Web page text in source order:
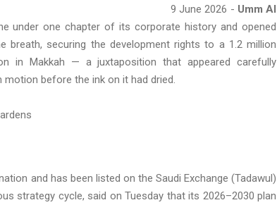
9 June 2026 - Umm Al
under one chapter of its corporate history and opened
breath, securing the development rights to a 1.2 million
in Makkah — a juxtaposition that appeared carefully
before the ink on it had dried.
and has been listed on the Saudi Exchange (Tadawul)
strategy cycle, said on Tuesday that its 2026–2030 plan